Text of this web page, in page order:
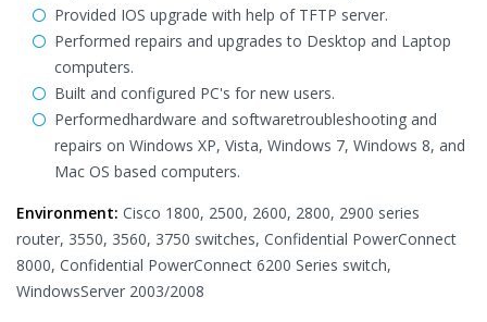
Provided IOS upgrade with help of TFTP server.
Performed repairs and upgrades to Desktop and Laptop
computers.
Built and configured PC's for new users.
Performedhardware and softwaretroubleshooting and
repairs on Windows XP, Vista, Windows 7, Windows 8, and
Mac OS based computers.
Environment: Cisco 1800, 2500, 2600, 2800, 2900 series
router, 3550, 3560, 3750 switches, Confidential PowerConnect
8000, Confidential PowerConnect 6200 Series switch,
WindowsServer 2003/2008